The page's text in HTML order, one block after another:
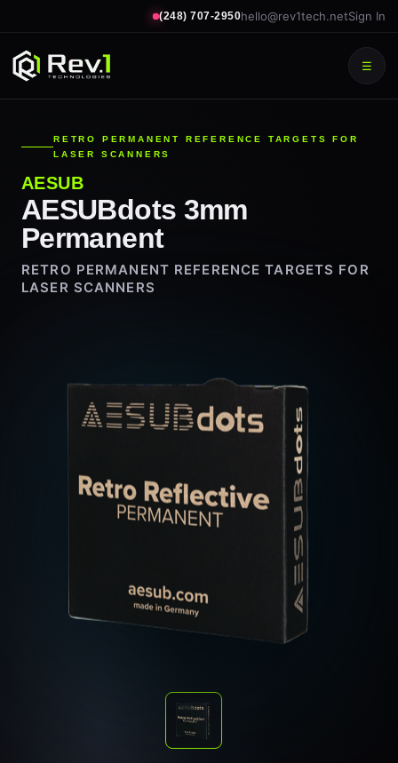
(248) 707-2950hello@rev1tech.netSign In
☰
RETRO PERMANENT REFERENCE TARGETS FOR
LASER SCANNERS
AESUB
AESUBdots 3mm
Permanent
RETRO PERMANENT REFERENCE TARGETS FOR
LASER SCANNERS